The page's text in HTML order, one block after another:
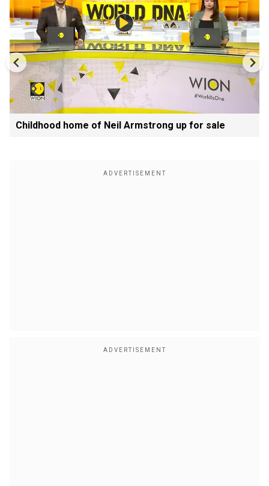
Childhood home of Neil Armstrong up for sale